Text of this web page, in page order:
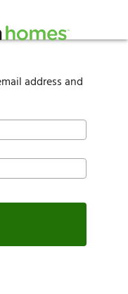
address and